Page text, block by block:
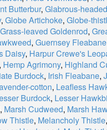
Butterbur, Glabrous-
, Globe Artichoke, Globe-
Grass-leaved Goldenrod,
, Guernsey Fleabane
Daisy, Harpur Crewe's
, Hemp Agrimony, Highland
Burdock, Irish Fleabane,
cotton, Leafless
Burdock, Lesser
, Marsh Cudweed, Marsh
Thistle, Melancholy Thistle